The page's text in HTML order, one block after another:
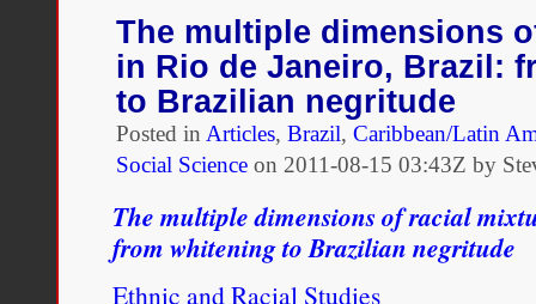
Reader
The multiple dimensions
in Rio de Janeiro, Brazil:
to Brazilian negritude
Posted in Articles, Brazil, Caribbean/Latin
Social Science on 2011-08-15 03:43Z by
The multiple dimensions of racial
from whitening to Brazilian negritude
Ethnic and Racial Studies